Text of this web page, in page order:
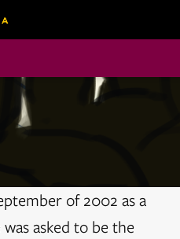
of 2002 as a
asked to be the